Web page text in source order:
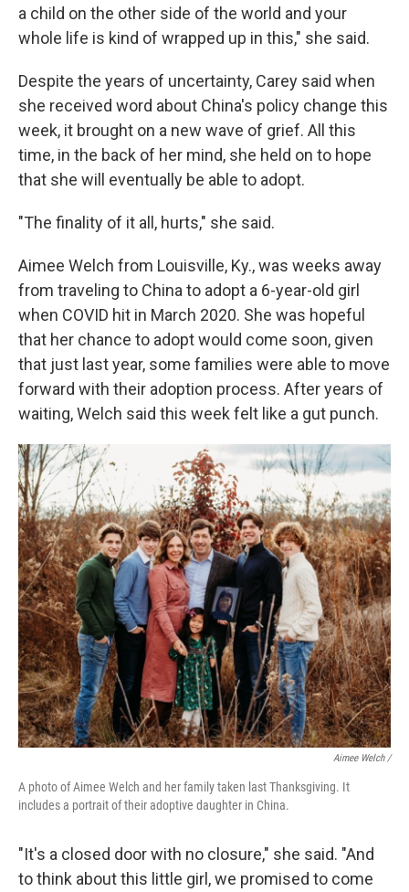
a child on the other side of the world and your
whole life is kind of wrapped up in this," she said.
Despite the years of uncertainty, Carey said when
she received word about China's policy change this
week, it brought on a new wave of grief. All this
time, in the back of her mind, she held on to hope
that she will eventually be able to adopt.
"The finality of it all, hurts," she said.
Aimee Welch from Louisville, Ky., was weeks away
from traveling to China to adopt a 6-year-old girl
when COVID hit in March 2020. She was hopeful
that her chance to adopt would come soon, given
that just last year, some families were able to move
forward with their adoption process. After years of
waiting, Welch said this week felt like a gut punch.
Aimee Welch /
A photo of Aimee Welch and her family taken last Thanksgiving. It
includes a portrait of their adoptive daughter in China.
"It's a closed door with no closure," she said. "And
to think about this little girl, we promised to come